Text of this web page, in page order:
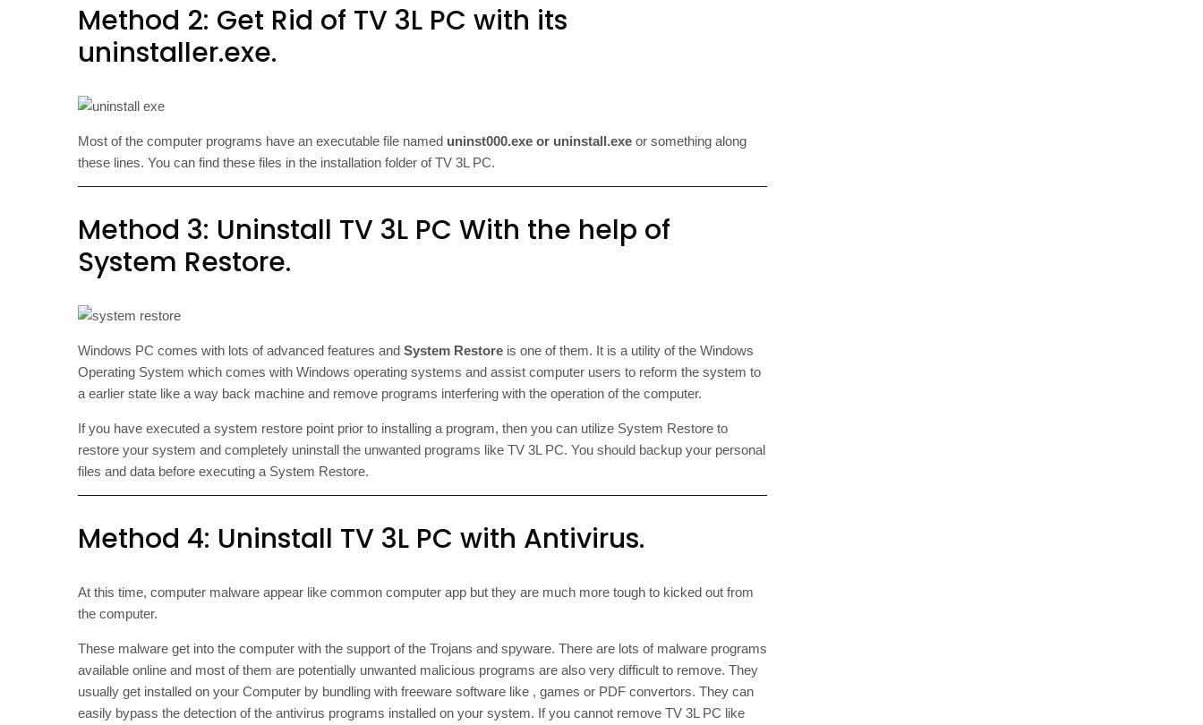
Method 2: Get Rid of TV 3L PC with its
uninstaller.exe.
Most of the computer programs have an executable file named uninst000.exe or uninstall.exe or something along
these lines. You can find these files in the installation folder of TV 3L PC.
Method 3: Uninstall TV 3L PC With the help of
System Restore.
Windows PC comes with lots of advanced features and System Restore is one of them. It is a utility of the Windows
Operating System which comes with Windows operating systems and assist computer users to reform the system to
a earlier state like a way back machine and remove programs interfering with the operation of the computer.
If you have executed a system restore point prior to installing a program, then you can utilize System Restore to
restore your system and completely uninstall the unwanted programs like TV 3L PC. You should backup your personal
files and data before executing a System Restore.
Method 4: Uninstall TV 3L PC with Antivirus.
At this time, computer malware appear like common computer app but they are much more tough to kicked out from
the computer.
These malware get into the computer with the support of the Trojans and spyware. There are lots of malware programs
available online and most of them are potentially unwanted malicious programs are also very difficult to remove. They
usually get installed on your Computer by bundling with freeware software like , games or PDF convertors. They can
easily bypass the detection of the antivirus programs installed on your system. If you cannot remove TV 3L PC like